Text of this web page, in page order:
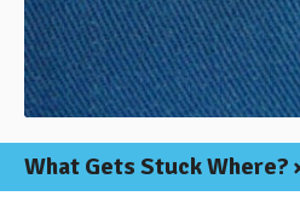
What Gets Stuck Where?